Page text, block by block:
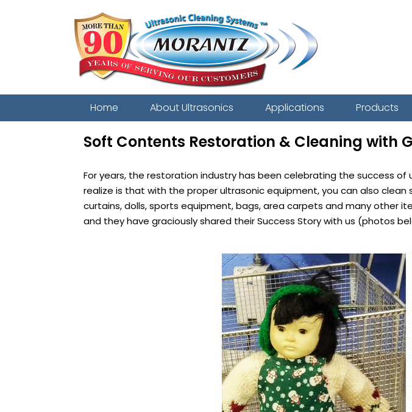
Home About Ultrasonics Applications Products
Soft Contents Restoration & Cleaning with
For years, the restoration industry has been celebrating the success
realize is that with the proper ultrasonic equipment, you can also
curtains, dolls, sports equipment, bags, area carpets and many other
and they have graciously shared their Success Story with us (photos